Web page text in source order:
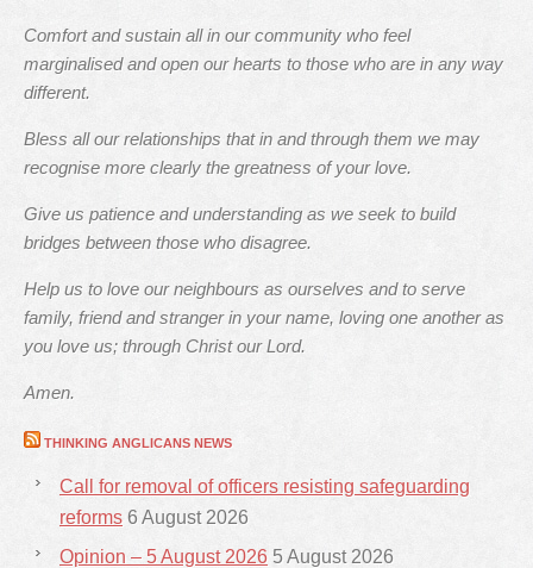
Comfort and sustain all in our community who feel
marginalised and open our hearts to those who are in any way
different.
Bless all our relationships that in and through them we may
recognise more clearly the greatness of your love.
Give us patience and understanding as we seek to build
bridges between those who disagree.
Help us to love our neighbours as ourselves and to serve
family, friend and stranger in your name, loving one another as
you love us; through Christ our Lord.
Amen.
THINKING ANGLICANS NEWS
Call for removal of officers resisting safeguarding
reforms 6 August 2026
Opinion – 5 August 2026 5 August 2026